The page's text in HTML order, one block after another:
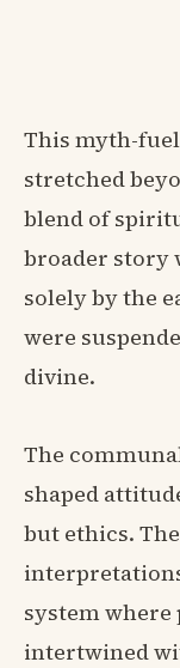
This myth-
stretched
blend of
broader story
solely by the
were
divine.
The
shaped
but ethics.
system where
intertwined